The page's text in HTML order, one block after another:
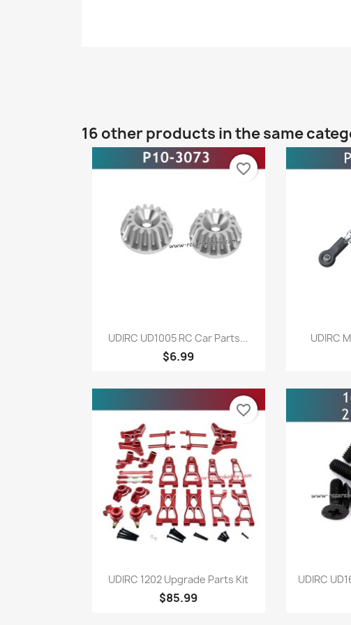
16 other products in the same
Quick view
UDIRC UD1005 RC Car Parts...
$6.99
favorite_border

UDIRC
Quick view
UDIRC 1202 Upgrade Parts Kit
$85.99
favorite_border

UDIRC